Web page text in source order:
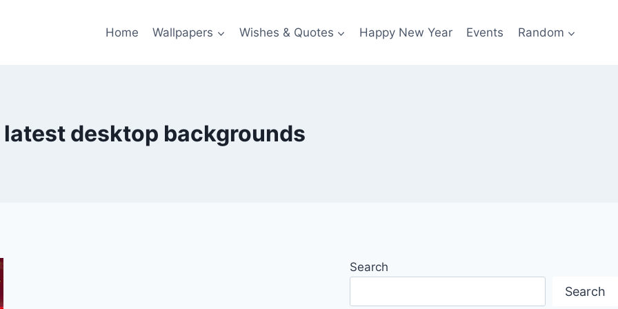
Home Wallpapers Wishes & Quotes Happy New Year Events Random
latest desktop backgrounds
Search
Search